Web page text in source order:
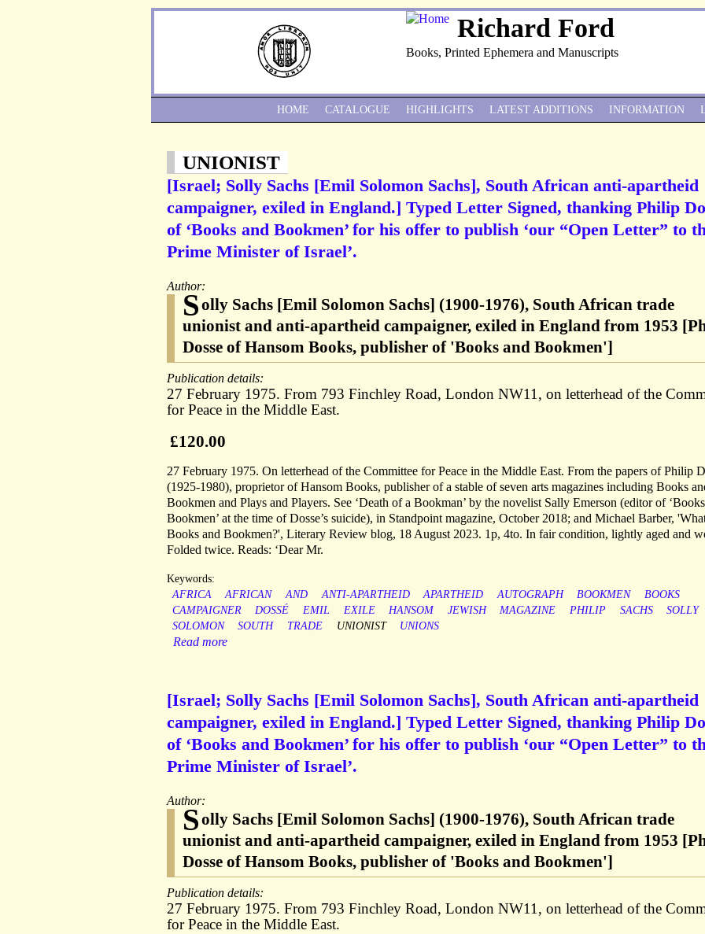
Richard Ford
Books, Printed Ephemera and Manuscripts
UNIONIST
[Israel; Solly Sachs [Emil Solomon Sachs], South African anti-apartheid
campaigner, exiled in England.] Typed Letter Signed, thanking Philip
of ‘Books and Bookmen’ for his offer to publish ‘our “Open Letter” to
Prime Minister of Israel’.
Author:
Solly Sachs [Emil Solomon Sachs] (1900-1976), South African trade
unionist and anti-apartheid campaigner, exiled in England from 1953
Dosse of Hansom Books, publisher of 'Books and Bookmen']
Publication details:
27 February 1975. From 793 Finchley Road, London NW11, on letterhead of the
for Peace in the Middle East.
£120.00
27 February 1975. On letterhead of the Committee for Peace in the Middle East. From the papers of Philip
(1925-1980), proprietor of Hansom Books, publisher of a stable of seven arts magazines including Books
Bookmen and Plays and Players. See ‘Death of a Bookman’ by the novelist Sally Emerson (editor of
Bookmen’ at the time of Dosse’s suicide), in Standpoint magazine, October 2018; and Michael Barber,
Books and Bookmen?', Literary Review blog, 18 August 2023. 1p, 4to. In fair condition, lightly aged and
Folded twice. Reads: ‘Dear Mr.
Keywords:
AFRICA
AFRICAN AND ANTI-APARTHEID APARTHEID AUTOGRAPH BOOKMEN
BOOKS
CAMPAIGNER
DOSSÉ EMIL EXILE HANSOM JEWISH MAGAZINE PHILIP SACHS
SOLLY
SOLOMON
SOUTH TRADE UNIONIST UNIONS
Read more
[Israel; Solly Sachs [Emil Solomon Sachs], South African anti-apartheid
campaigner, exiled in England.] Typed Letter Signed, thanking Philip
of ‘Books and Bookmen’ for his offer to publish ‘our “Open Letter” to
Prime Minister of Israel’.
Author:
Solly Sachs [Emil Solomon Sachs] (1900-1976), South African trade
unionist and anti-apartheid campaigner, exiled in England from 1953
Dosse of Hansom Books, publisher of 'Books and Bookmen']
Publication details:
27 February 1975. From 793 Finchley Road, London NW11, on letterhead of the
for Peace in the Middle East.
HOME CATALOGUE HIGHLIGHTS LATEST ADDITIONS INFORMATION